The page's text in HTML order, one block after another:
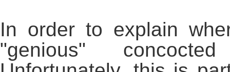
In order to explain
"genious"